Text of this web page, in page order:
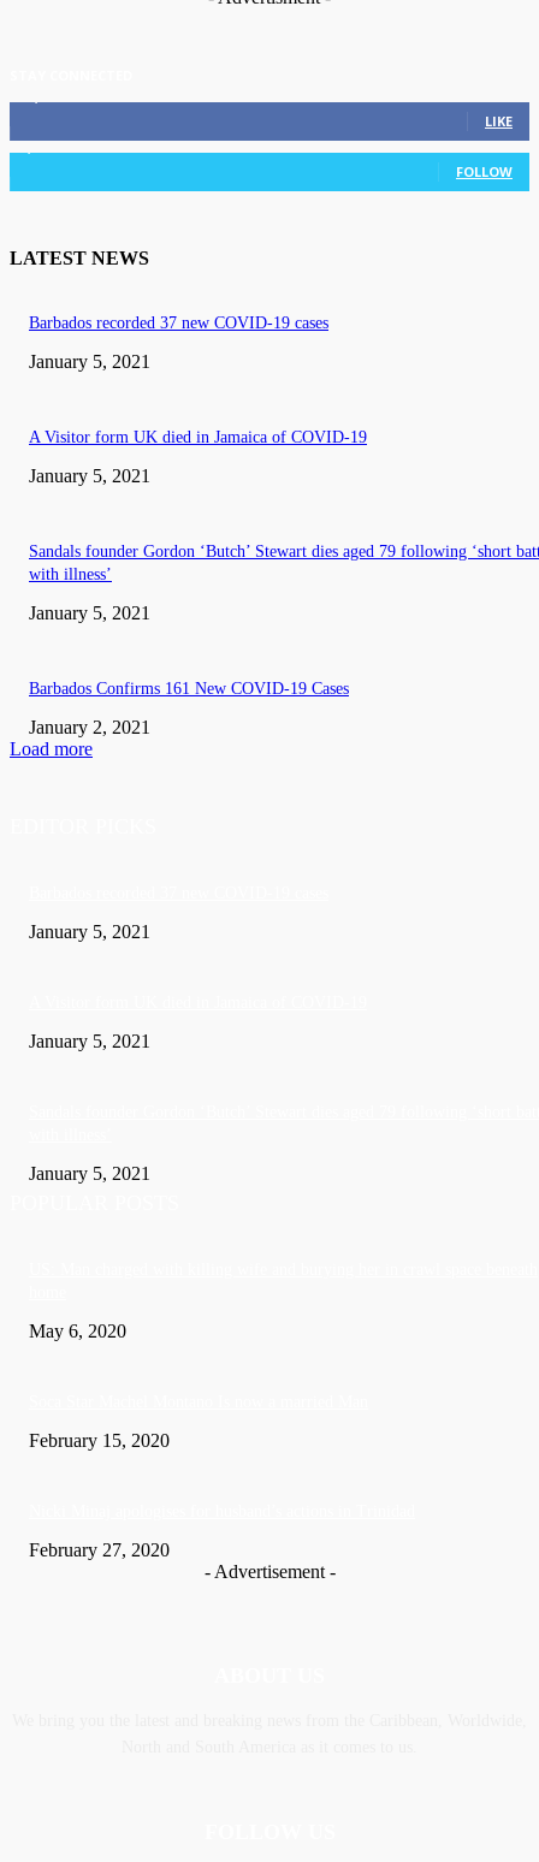
LIKE
3,036 Followers
FOLLOW
LATEST NEWS
Barbados recorded 37 new COVID-19 cases
January 5, 2021
A Visitor form UK died in Jamaica of COVID-19
January 5, 2021
Sandals founder Gordon ‘Butch’ Stewart dies aged 79 following ‘short
with illness’
January 5, 2021
Barbados Confirms 161 New COVID-19 Cases
January 2, 2021
Load more
January 5, 2021
January 5, 2021
January 5, 2021
May 6, 2020
February 15, 2020
February 27, 2020
- Advertisement -